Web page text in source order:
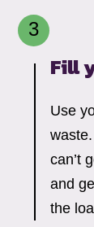
Fill
Use
can’t
and
the